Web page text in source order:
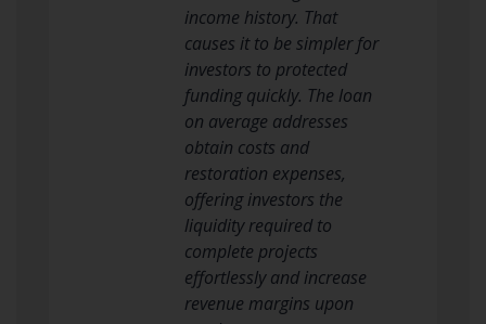
income history. That
causes it to be simpler for
investors to protected
funding quickly. The loan
on average addresses
obtain costs and
restoration expenses,
offering investors the
liquidity required to
complete projects
effortlessly and increase
revenue margins upon